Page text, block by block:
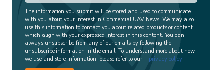
The information you submit will be stored and used to communicate
with you about your interest in Commercial UAV News. We may also
use this information to contact you about related products or content
which align with your expressed interest in this content. You can
always unsubscribe from any of our emails by following the
unsubscribe information in the email. To understand more about how
we use and store information, please refer to our
privacy policy .